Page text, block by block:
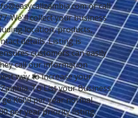
or call
We'll collect your business
location, products,
details. Listing is
customers can easily
call our information
way to increase your
To List your Business
K600 per year normal
per year priority listing.